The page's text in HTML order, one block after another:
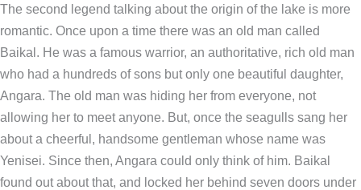
The second legend talking about the origin of the lake is more
romantic. Once upon a time there was an old man called
Baikal. He was a famous warrior, an authoritative, rich old man
who had a hundreds of sons but only one beautiful daughter,
Angara. The old man was hiding her from everyone, not
allowing her to meet anyone. But, once the seagulls sang her
about a cheerful, handsome gentleman whose name was
Yenisei. Since then, Angara could only think of him. Baikal
found out about that, and locked her behind seven doors under